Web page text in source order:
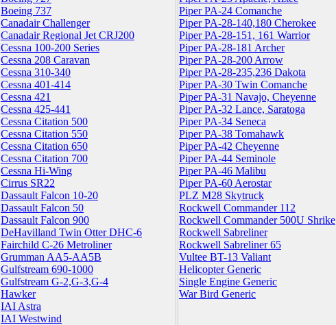
Boeing 737
Canadair Challenger
Canadair Regional Jet CRJ200
Cessna 100-200 Series
Cessna 208 Caravan
Cessna 310-340
Cessna 401-414
Cessna 421
Cessna 425-441
Cessna Citation 500
Cessna Citation 550
Cessna Citation 650
Cessna Citation 700
Cessna Hi-Wing
Cirrus SR22
Dassault Falcon 10-20
Dassault Falcon 50
Dassault Falcon 900
DeHavilland Twin Otter DHC-6
Fairchild C-26 Metroliner
Grumman AA5-AA5B
Gulfstream 690-1000
Gulfstream G-2,G-3,G-4
Hawker
IAI Astra
IAI Westwind
Piper PA-24 Comanche
Piper PA-28-140,180 Cherokee
Piper PA-28-151, 161 Warrior
Piper PA-28-181 Archer
Piper PA-28-200 Arrow
Piper PA-28-235,236 Dakota
Piper PA-30 Twin Comanche
Piper PA-31 Navajo, Cheyenne
Piper PA-32 Lance, Saratoga
Piper PA-34 Seneca
Piper PA-38 Tomahawk
Piper PA-42 Cheyenne
Piper PA-44 Seminole
Piper PA-46 Malibu
Piper PA-60 Aerostar
PLZ M28 Skytruck
Rockwell Commander 112
Rockwell Commander 500U Shrike
Rockwell Sabreliner
Rockwell Sabreliner 65
Vultee BT-13 Valiant
Helicopter Generic
Single Engine Generic
War Bird Generic